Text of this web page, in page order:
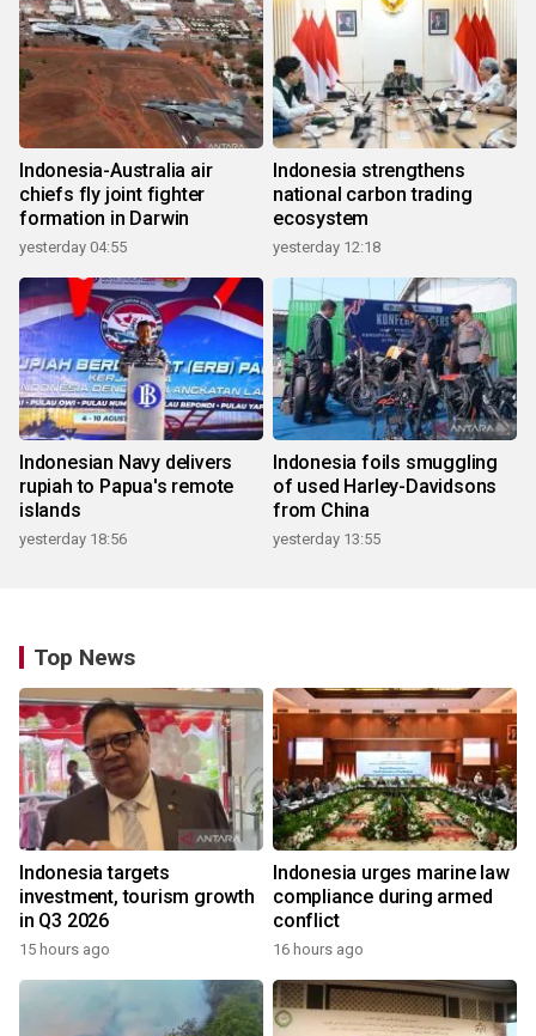
Indonesia-Australia air
chiefs fly joint fighter
formation in Darwin
yesterday 04:55
Indonesia strengthens
national carbon trading
ecosystem
yesterday 12:18
Indonesian Navy delivers
rupiah to Papua's remote
islands
yesterday 18:56
Indonesia foils smuggling
of used Harley-Davidsons
from China
yesterday 13:55
Top News
Indonesia targets
investment, tourism growth
in Q3 2026
15 hours ago
Indonesia urges marine law
compliance during armed
conflict
16 hours ago